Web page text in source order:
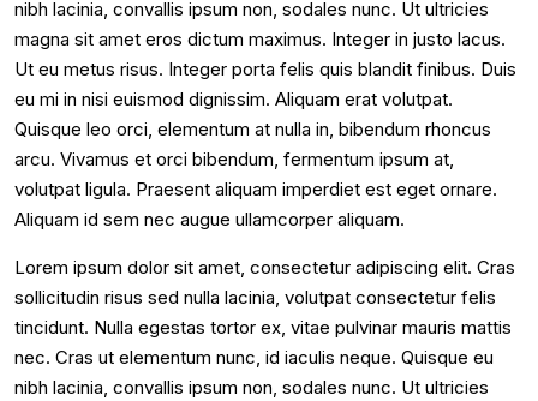
nibh lacinia, convallis ipsum non, sodales nunc. Ut ultricies
magna sit amet eros dictum maximus. Integer in justo lacus.
Ut eu metus risus. Integer porta felis quis blandit finibus. Duis
eu mi in nisi euismod dignissim. Aliquam erat volutpat.
Quisque leo orci, elementum at nulla in, bibendum rhoncus
arcu. Vivamus et orci bibendum, fermentum ipsum at,
volutpat ligula. Praesent aliquam imperdiet est eget ornare.
Aliquam id sem nec augue ullamcorper aliquam.
Lorem ipsum dolor sit amet, consectetur adipiscing elit. Cras
sollicitudin risus sed nulla lacinia, volutpat consectetur felis
tincidunt. Nulla egestas tortor ex, vitae pulvinar mauris mattis
nec. Cras ut elementum nunc, id iaculis neque. Quisque eu
nibh lacinia, convallis ipsum non, sodales nunc. Ut ultricies